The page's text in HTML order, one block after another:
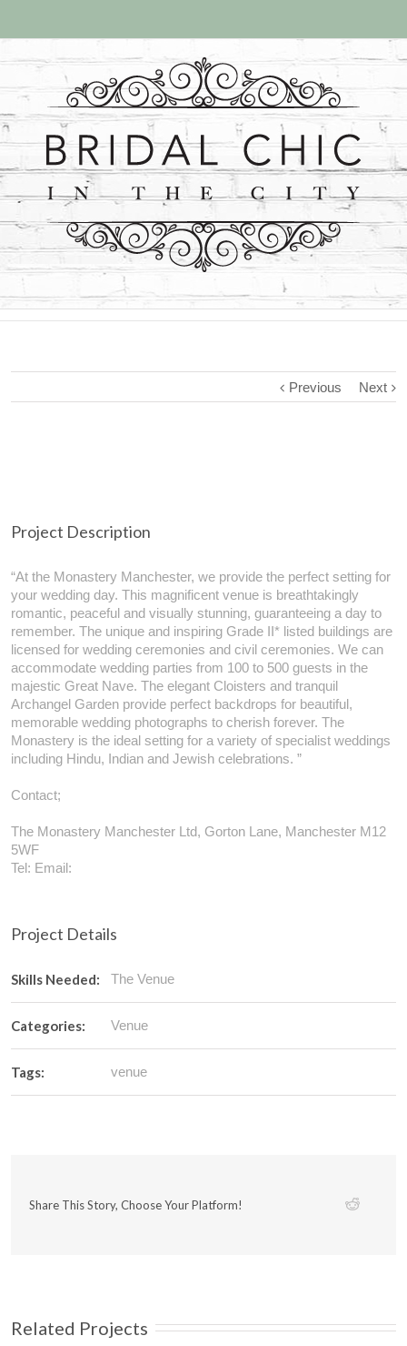
Previous Next
Project Description
“At the Monastery Manchester, we provide the perfect setting for
your wedding day. This magnificent venue is breathtakingly
romantic, peaceful and visually stunning, guaranteeing a day to
remember. The unique and inspiring Grade II* listed buildings are
licensed for wedding ceremonies and civil ceremonies. We can
accommodate wedding parties from 100 to 500 guests in the
majestic Great Nave. The elegant Cloisters and tranquil
Archangel Garden provide perfect backdrops for beautiful,
memorable wedding photographs to cherish forever. The
Monastery is the ideal setting for a variety of specialist weddings
including Hindu, Indian and Jewish celebrations. ”
Contact;
The Monastery Manchester Ltd, Gorton Lane, Manchester M12
5WF
Tel: Email:
Project Details
Skills Needed: The Venue
Categories: Venue
Tags: venue
Share This Story, Choose Your Platform!
Related Projects